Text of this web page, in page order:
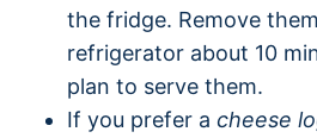
the fridge. Remove
refrigerator about 10
plan to serve them.
If you prefer a cheese